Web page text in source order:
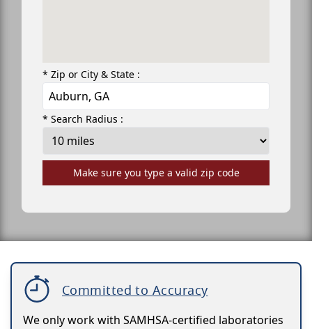
* Zip or City & State :
* Search Radius :
Make sure you type a valid zip code
Committed to Accuracy
We only work with SAMHSA-certified laboratories